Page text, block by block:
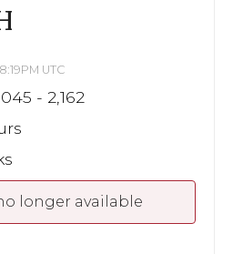
UTC
- 2,162
longer available